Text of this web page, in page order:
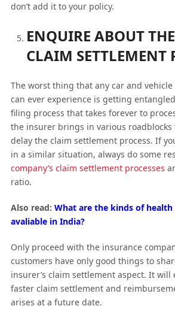
don’t add it to your policy.
ENQUIRE ABOUT
CLAIM SETTLEMENT
The worst thing that any car and
can ever experience is getting
filing process that takes forever to
the insurer brings in various roadblocks
delay the claim settlement process. If
in a similar situation, always do some
company’s claim settlement processes
ratio.
Also read: What are the kinds of health
avaliable in India?
Only proceed with the insurance
customers have only good things to
insurer’s claim settlement aspect. It will
faster claim settlement and
arises at a future date.